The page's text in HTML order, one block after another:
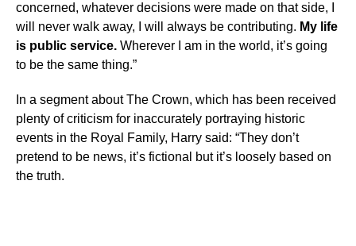
concerned, whatever decisions were made on that side, I
will never walk away, I will always be contributing. My life
is public service. Wherever I am in the world, it’s going
to be the same thing.”
In a segment about The Crown, which has been received
plenty of criticism for inaccurately portraying historic
events in the Royal Family, Harry said: “They don’t
pretend to be news, it’s fictional but it’s loosely based on
the truth.